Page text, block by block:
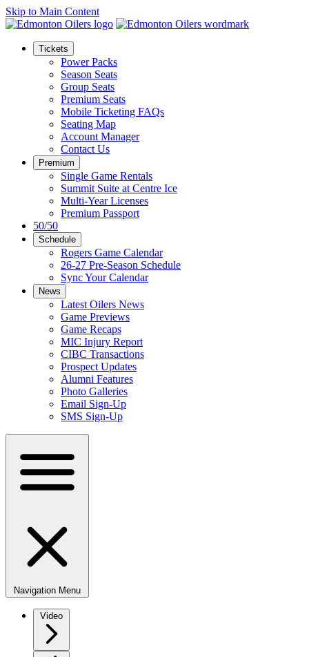
Skip to Main Content
Tickets
Power Packs
Season Seats
Group Seats
Premium Seats
Mobile Ticketing FAQs
Seating Map
Account Manager
Contact Us
Premium
Single Game Rentals
Summit Suite at Centre Ice
Multi-Year Licenses
Premium Passport
50/50
Schedule
Rogers Game Calendar
26-27 Pre-Season Schedule
Sync Your Calendar
News
Latest Oilers News
Game Previews
Game Recaps
MIC Injury Report
CIBC Transactions
Prospect Updates
Alumni Features
Photo Galleries
Email Sign-Up
SMS Sign-Up
Navigation Menu
Video